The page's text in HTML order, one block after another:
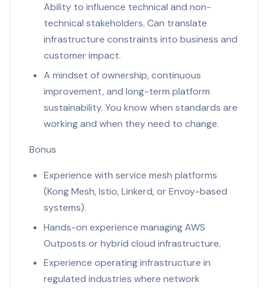
Ability to influence technical and non-
technical stakeholders. Can translate
infrastructure constraints into business and
customer impact.
A mindset of ownership, continuous
improvement, and long-term platform
sustainability. You know when standards are
working and when they need to change.
Bonus
Experience with service mesh platforms
(Kong Mesh, Istio, Linkerd, or Envoy-based
systems).
Hands-on experience managing AWS
Outposts or hybrid cloud infrastructure.
Experience operating infrastructure in
regulated industries where network